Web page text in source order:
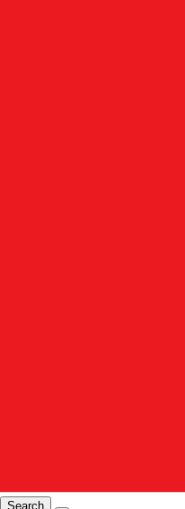
Search